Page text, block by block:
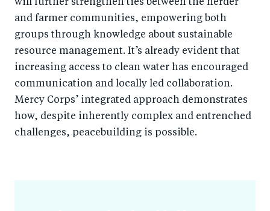
will further strengthen ties between the herder
and farmer communities, empowering both
groups through knowledge about sustainable
resource management. It’s already evident that
increasing access to clean water has encouraged
communication and locally led collaboration.
Mercy Corps’ integrated approach demonstrates
how, despite inherently complex and entrenched
challenges, peacebuilding is possible.